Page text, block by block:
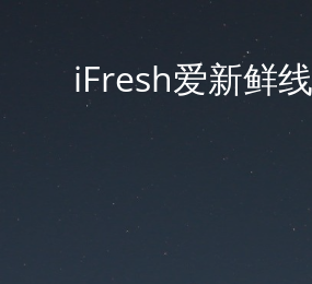
iFresh爱新鲜